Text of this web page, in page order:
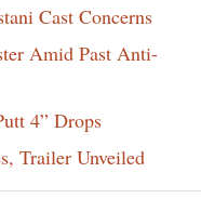
Cast Concerns
Amid Past Anti-
4” Drops
Trailer Unveiled